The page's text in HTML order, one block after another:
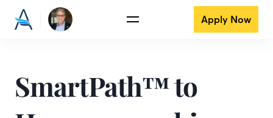
Apply Now
SmartPath™ to